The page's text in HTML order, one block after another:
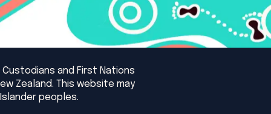
and First Nations
Zealand. This website may
peoples.